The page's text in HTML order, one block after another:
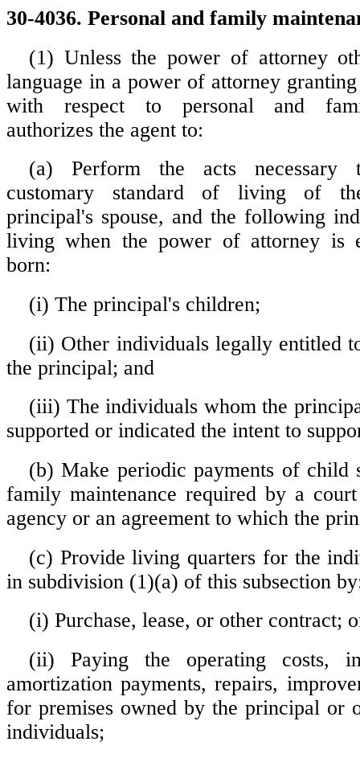
30-4036. Personal and family
(1) Unless the power of attorney
language in a power of attorney
with respect to personal and
authorizes the agent to:
(a) Perform the acts necessary
customary standard of living of
principal's spouse, and the following
living when the power of attorney is
born:
(i) The principal's children;
(ii) Other individuals legally entitled
the principal; and
(iii) The individuals whom the
supported or indicated the intent to
(b) Make periodic payments of child
family maintenance required by a
agency or an agreement to which the
(c) Provide living quarters for the
in subdivision (1)(a) of this subsection
(i) Purchase, lease, or other contract;
(ii) Paying the operating costs,
amortization payments, repairs,
for premises owned by the principal or
individuals;